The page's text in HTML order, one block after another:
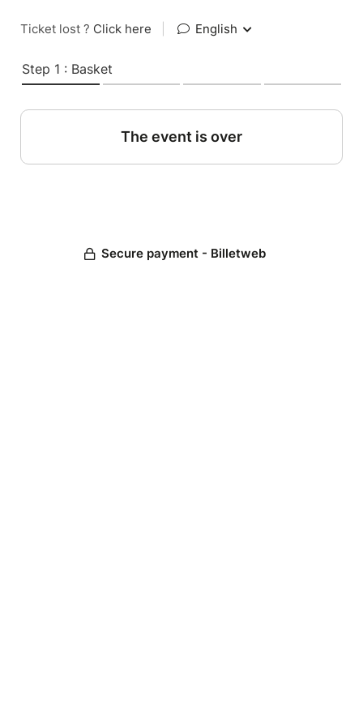
Ticket lost ? Click here English
Step 1 : Basket
The event is over
Secure payment - Billetweb